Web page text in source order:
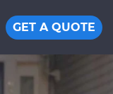
GET A QUOTE